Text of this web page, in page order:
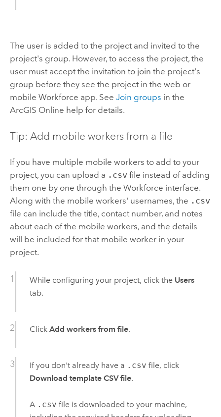
The user is added to the project and invited to the
project's group. However, to access the project, the
user must accept the invitation to join the project's
group before they see the project in the web or
mobile Workforce app. See Join groups in the
ArcGIS Online help for details.
Tip: Add mobile workers from a file
If you have multiple mobile workers to add to your
project, you can upload a .csvfile instead of adding
them one by one through the Workforce interface.
Along with the mobile workers' usernames, the .csv
file can include the title, contact number, and notes
about each of the mobile workers, and the details
will be included for that mobile worker in your
project.
While configuring your project, click the Users
tab.
Click Add workers from file.
If you don't already have a .csv file, click
Download template CSV file.
A .csv file is downloaded to your machine,